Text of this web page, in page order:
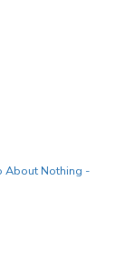
About Nothing -